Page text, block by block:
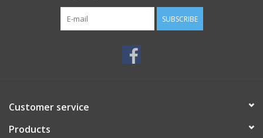
SUBSCRIBE
Customer service
Products